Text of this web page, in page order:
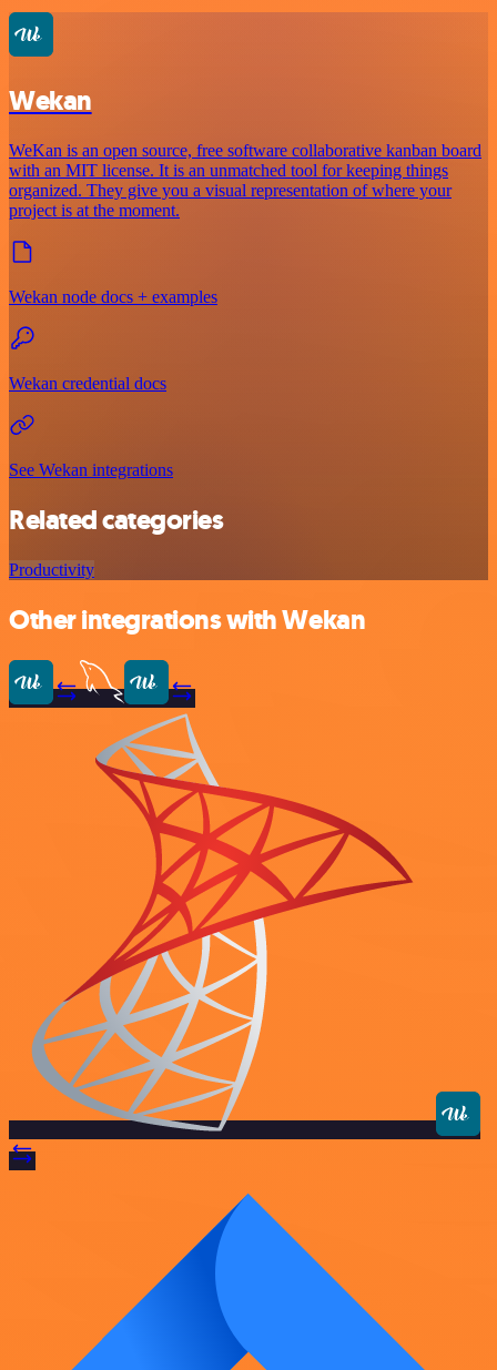
Wekan
WeKan is an open source, free software collaborative kanban board
with an MIT license. It is an unmatched tool for keeping things
organized. They give you a visual representation of where your
project is at the moment.
Wekan node docs + examples
Wekan credential docs
See Wekan integrations
Related categories
Productivity
Other integrations with Wekan